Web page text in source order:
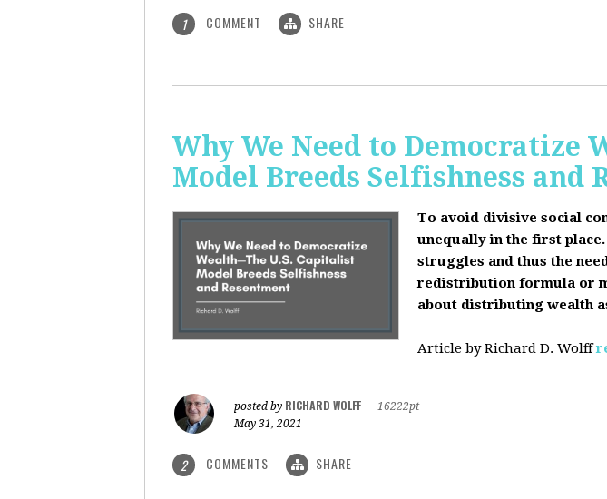
1 COMMENT SHARE
Why We Need to Democratize
Model Breeds Selfishness and
To avoid divisive social
unequally in the first
struggles and thus the
redistribution formula or
about distributing wealth
Article by Richard D. Wolff
posted by RICHARD WOLFF
16222pt
May 31, 2021
2 COMMENTS SHARE